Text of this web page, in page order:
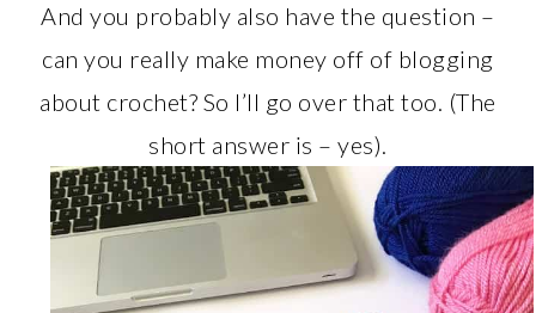
And you probably also have the question –
can you really make money off of blogging
about crochet? So I’ll go over that too. (The
short answer is – yes).